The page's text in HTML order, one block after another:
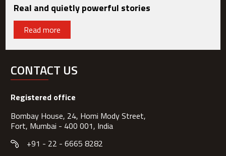
Real and quietly powerful stories
Read more
CONTACT US
Registered office
Bombay House, 24, Homi Mody Street,
Fort, Mumbai - 400 001, India
+91 - 22 - 6665 8282